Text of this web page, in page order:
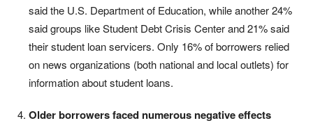
said the U.S. Department of Education, while another 24%
said groups like Student Debt Crisis Center and 21% said
their student loan servicers. Only 16% of borrowers relied
on news organizations (both national and local outlets) for
information about student loans.
Older borrowers faced numerous negative effects